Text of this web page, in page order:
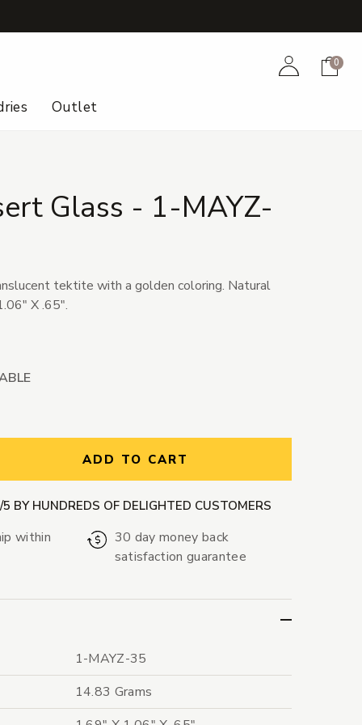
AccountCart
0
Outlet
Glass - 1-MAYZ-
tektite with a golden coloring. Natural
X .65".
ADD TO CART
BY HUNDREDS OF DELIGHTED CUSTOMERS
within
30 day money back
satisfaction guarantee
1-MAYZ-35
14.83 Grams